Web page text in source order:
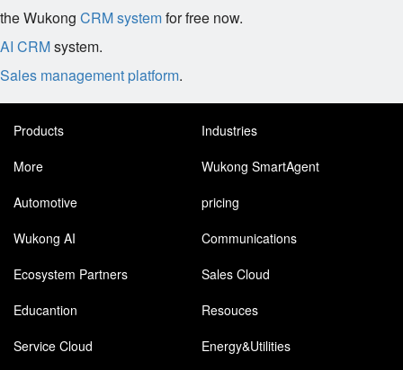
the Wukong CRM systemfor free now.
AI CRMsystem.
Sales management platform.
Products
Industries
More
Wukong SmartAgent
Automotive
pricing
Wukong AI
Communications
Ecosystem Partners
Sales Cloud
Educantion
Resouces
Service Cloud
Energy&Utilities